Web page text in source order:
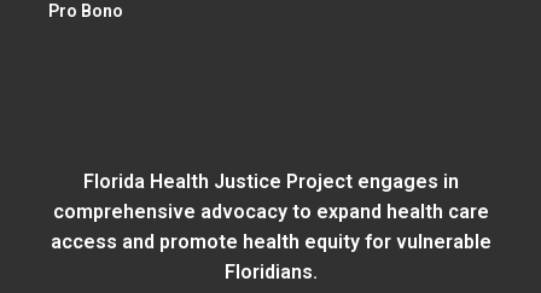
Pro Bono
Florida Health Justice Project engages in
comprehensive advocacy to expand health care
access and promote health equity for vulnerable
Floridians.